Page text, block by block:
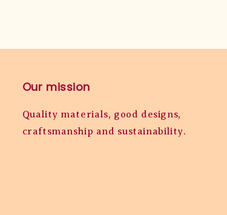
Our mission
Quality materials, good designs,
craftsmanship and sustainability.